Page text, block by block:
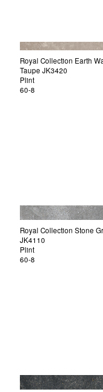
Royal Collection Earth
Taupe JK3420
Plint
60-8
Royal Collection Stone
JK4110
Plint
60-8